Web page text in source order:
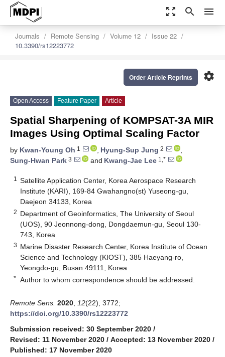
zoom_out_map search menu
Journals Remote Sensing Volume 12
Issue 22
10.3390/rs12223772
settings
Order Article Reprints
Open Access Feature Paper Article
Spatial Sharpening of KOMPSAT-3A MIR
Images Using Optimal Scaling Factor
by Kwan-Young Oh 1 , Hyung-Sup Jung 2
,
Sung-Hwan Park 3 and Kwang-Jae Lee 1,*
1
Satellite Application Center, Korea Aerospace Research
Institute (KARI), 169-84 Gwahangno(st) Yuseong-gu,
Daejeon 34133, Korea
2 Department of Geoinformatics, The University of Seoul
(UOS), 90 Jeonnong-dong, Dongdaemun-gu, Seoul 130-
743, Korea
3 Marine Disaster Research Center, Korea Institute of Ocean
Science and Technology (KIOST), 385 Haeyang-ro,
Yeongdo-gu, Busan 49111, Korea
* Author to whom correspondence should be addressed.
Remote Sens. 2020 12(22), 3772;
https://doi.org/10.3390/rs12223772
Submission received: 30 September 2020 /
Revised: 11 November 2020 / Accepted: 13 November 2020 /
Published: 17 November 2020